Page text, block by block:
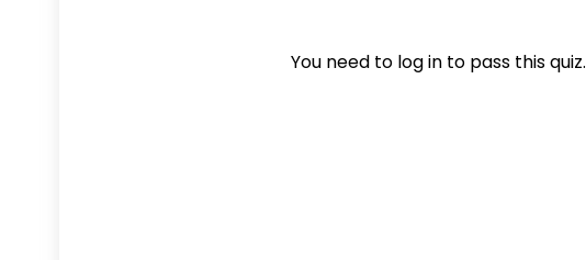
You need to log in to pass this quiz.